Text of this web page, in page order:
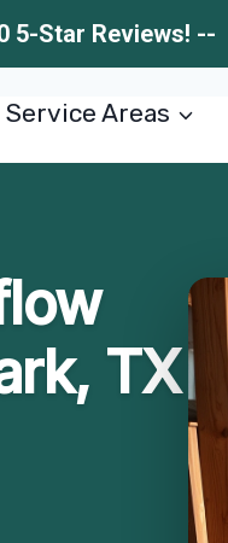
5-Star Reviews! --
Service Areas
TX